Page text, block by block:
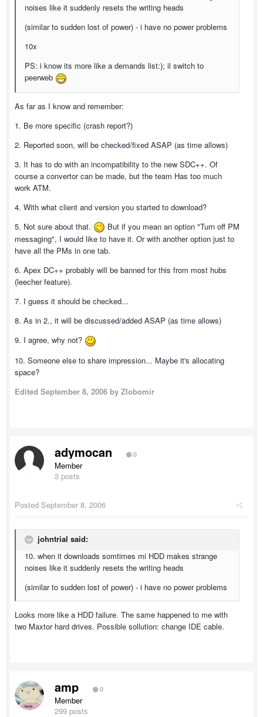
noises like it suddenly resets the writing heads
(similar to sudden lost of power) - i have no power problems
10x
PS: i know its more like a demands list:); il switch to
peerweb
As far as I know and remember:
1. Be more specific (crash report?)
2. Reported soon, will be checked/fixed ASAP (as time allows)
3. It has to do with an incompatibility to the new SDC++. Of
course a convertor can be made, but the team Has too much
work ATM.
4. With what client and version you started to download?
5. Not sure about that.
But if you mean an option "Turn off PM
messaging", I would like to have it. Or with another option just to
have all the PMs in one tab.
6. Apex DC++ probably will be banned for this from most hubs
(leecher feature).
7. I guess it should be checked...
8. As in 2., it will be discussed/added ASAP (as time allows)
9. I agree, why not?
10. Someone else to share impression... Maybe it's allocating
space?
Edited September 8, 2006 by Zlobomir
adymocan 0
Member
3 posts
Posted September 8, 2006
johntrial said:
10. when it downloads somtimes mi HDD makes strange
noises like it suddenly resets the writing heads
(similar to sudden lost of power) - i have no power problems
Looks more like a HDD failure. The same happened to me with
two Maxtor hard drives. Possible sollution: change IDE cable.
amp 0
Member
299 posts